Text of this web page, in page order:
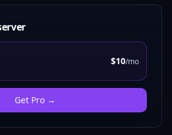
$10/mo
Get Pro→